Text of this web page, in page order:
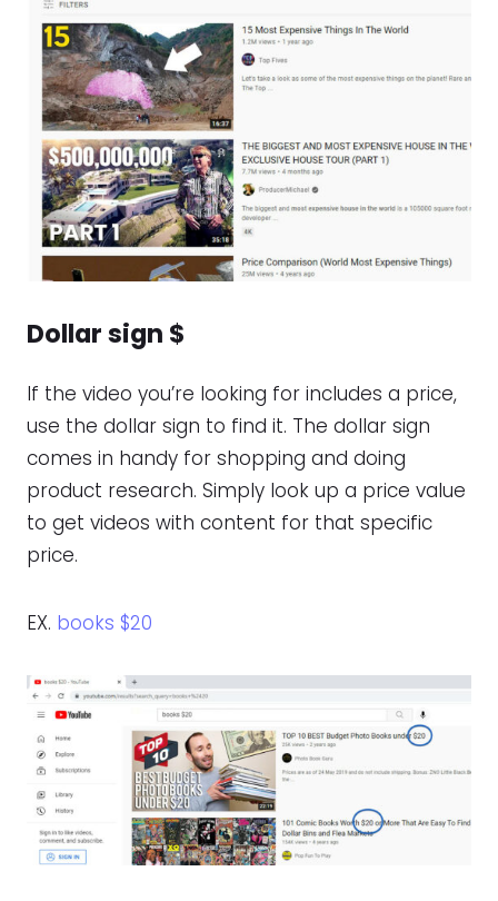
Dollar sign $
If the video you’re looking for includes a price,
use the dollar sign to find it. The dollar sign
comes in handy for shopping and doing
product research. Simply look up a price value
to get videos with content for that specific
price.
EX. books $20